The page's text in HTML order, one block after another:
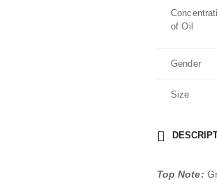
of Oil
Gender
Size
Top Note: